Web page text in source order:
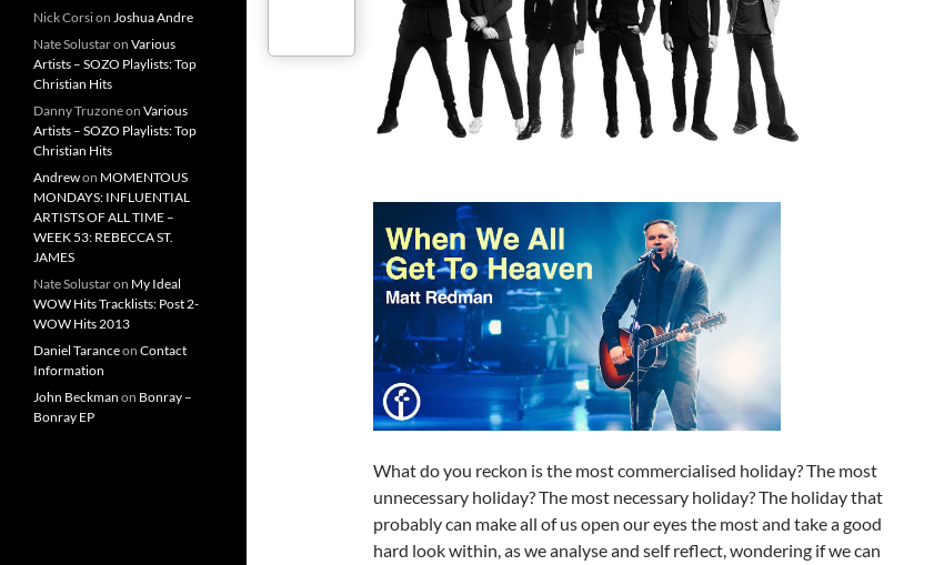
What do you reckon is the most commercialised holiday? The most
unnecessary holiday? The most necessary holiday? The holiday that
probably can make all of us open our eyes the most and take a good
hard look within, as we analyse and self reflect, wondering if we can
Nick Corsion Joshua Andre
Nate Solustaron Various
Artists – SOZO Playlists: Top
Christian Hits
Danny Truzoneon Various
Artists – SOZO Playlists: Top
Christian Hits
Andrewon MOMENTOUS
MONDAYS: INFLUENTIAL
ARTISTS OF ALL TIME –
WEEK 53: REBECCA ST.
JAMES
Nate Solustaron My Ideal
WOW Hits Tracklists: Post 2-
WOW Hits 2013
Daniel Taranceon Contact
Information
John Beckman on Bonray –
Bonray EP